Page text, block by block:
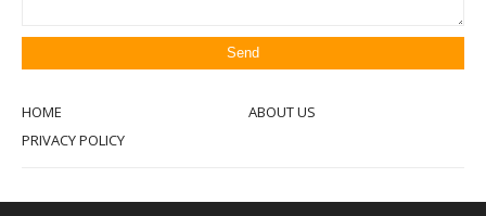
HOME
ABOUT US
PRIVACY POLICY